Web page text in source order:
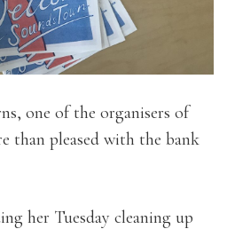
one of the organisers of
than pleased with the bank
her Tuesday cleaning up